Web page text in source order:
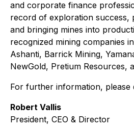
and corporate finance
record of exploration success,
and bringing mines into
recognized mining companies
Ashanti, Barrick Mining,
NewGold, Pretium Resources,
For further information, please
Robert Vallis
President, CEO & Director